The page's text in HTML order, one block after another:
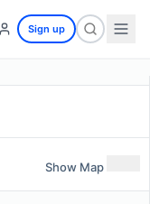
Sign up
Show Map